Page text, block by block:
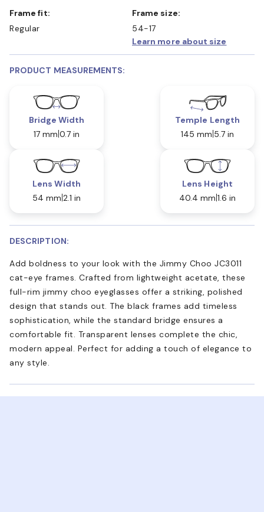
Frame fit:
Regular
Frame size:
54-17
Learn more about size
PRODUCT MEASUREMENTS:
Bridge Width
17 mm 0.7 in
Temple Length
145 mm 5.7 in
Lens Width
54 mm 2.1 in
Lens Height
40.4 mm 1.6 in
DESCRIPTION:
Add boldness to your look with the Jimmy Choo JC3011
cat-eye frames. Crafted from lightweight acetate, these
full-rim jimmy choo eyeglasses offer a striking, polished
design that stands out. The black frames add timeless
sophistication, while the standard bridge ensures a
comfortable fit. Transparent lenses complete the chic,
modern appeal. Perfect for adding a touch of elegance to
any style.